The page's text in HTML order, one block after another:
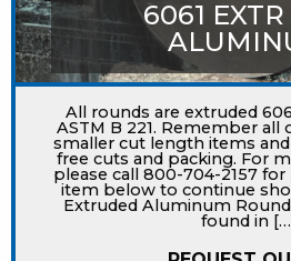
6061
All rounds are extruded
ASTM B 221. Remember all
smaller cut length items
free cuts and packing. For
please call 800-704-2157 for
item below to continue
Extruded Aluminum
found in